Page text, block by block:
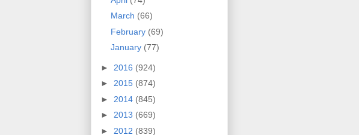
March (66)
February (69)
January (77)
► 2016 (924)
► 2015 (874)
► 2014 (845)
► 2013 (669)
► 2012 (839)